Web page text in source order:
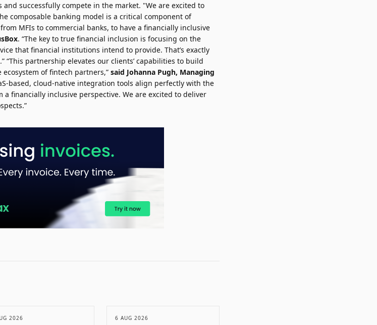
successfully compete in the market. "We are excited to
composable banking model is a critical component of
MFIs to commercial banks, to have a financially inclusive
. “The key to true financial inclusion is focusing on the
that financial institutions intend to provide. That’s exactly
“This partnership elevates our clients’ capabilities to build
of fintech partners,” said Johanna Pugh, Managing
based, cloud-native integration tools align perfectly with the
financially inclusive perspective. We are excited to deliver
2026 6 AUG 2026